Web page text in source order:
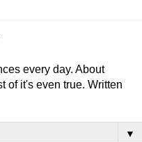
every day. About
of it's even true. Written
▼